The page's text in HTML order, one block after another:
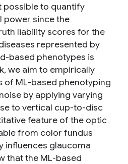
possible to quantify
power since the
liability scores for the
represented by
based phenotypes is
we aim to empirically
of ML-based phenotyping
by applying varying
to vertical cup-to-disc
feature of the optic
from color fundus
influences glaucoma
that the ML-based